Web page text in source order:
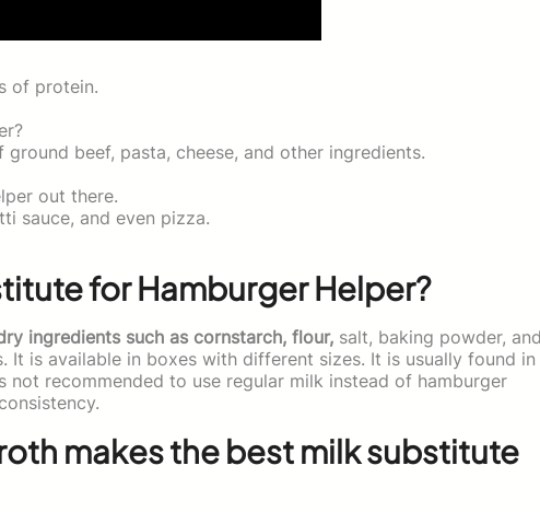
of protein.
beef, pasta, cheese, and other ingredients.
out there.
sauce, and even pizza.
for Hamburger Helper?
ingredients such as cornstarch, flour, salt, baking powder,
It is available in boxes with different sizes. It is usually found in
recommended to use regular milk instead of hamburger
makes the best milk substitute